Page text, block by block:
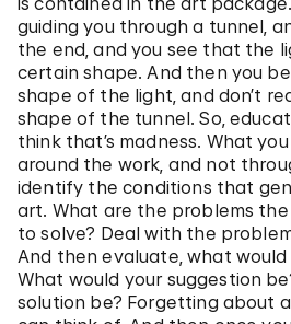
guiding you through a tunnel,
the end, and you see that the
certain shape. And then you
shape of the light, and don’t
shape of the tunnel. So,
think that’s madness. What
around the work, and not
identify the conditions that
art. What are the problems
to solve? Deal with the
And then evaluate, what
What would your suggestion
solution be? Forgetting about